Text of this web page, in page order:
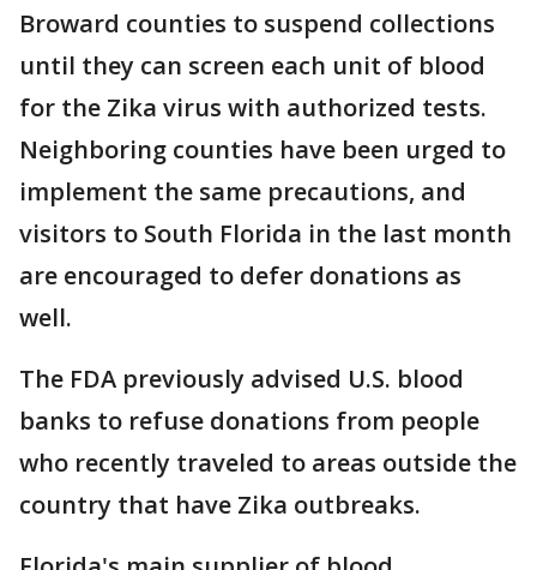
Broward counties to suspend collections
until they can screen each unit of blood
for the Zika virus with authorized tests.
Neighboring counties have been urged to
implement the same precautions, and
visitors to South Florida in the last month
are encouraged to defer donations as
well.
The FDA previously advised U.S. blood
banks to refuse donations from people
who recently traveled to areas outside the
country that have Zika outbreaks.